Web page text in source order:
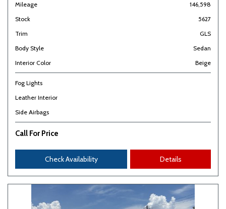
Mileage
146,598
Stock
5627
Trim
GLS
Body Style
Sedan
Interior Color
Beige
Fog Lights
Leather Interior
Side Airbags
Call For Price
Check Availability Details